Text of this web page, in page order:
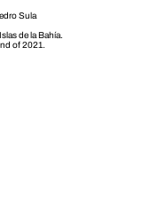
Sula
de la Bahía.
of 2021.